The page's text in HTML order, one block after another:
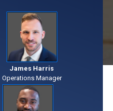
James Harris
Operations Manager